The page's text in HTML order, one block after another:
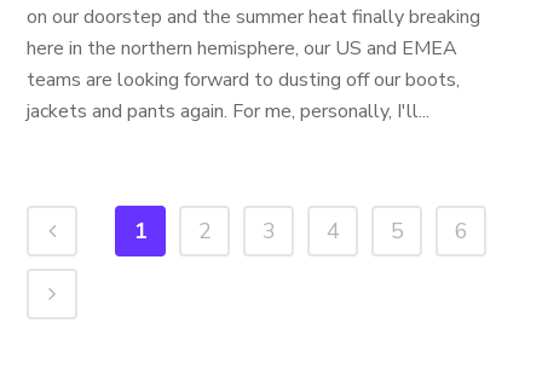
on our doorstep and the summer heat finally breaking
here in the northern hemisphere, our US and EMEA
teams are looking forward to dusting off our boots,
jackets and pants again. For me, personally, I'll...
1 2 3 4 5 6